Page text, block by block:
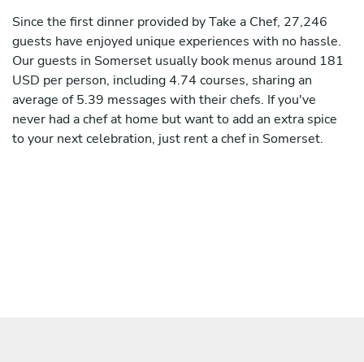
Since the first dinner provided by Take a Chef, 27,246
guests have enjoyed unique experiences with no hassle.
Our guests in Somerset usually book menus around 181
USD per person, including 4.74 courses, sharing an
average of 5.39 messages with their chefs. If you've
never had a chef at home but want to add an extra spice
to your next celebration, just rent a chef in Somerset.